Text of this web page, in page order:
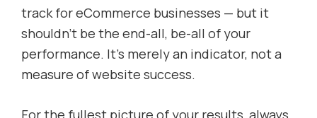
track for eCommerce businesses — but it
shouldn’t be the end-all, be-all of your
performance. It’s merely an indicator, not a
measure of website success.
For the fullest picture of your results, always